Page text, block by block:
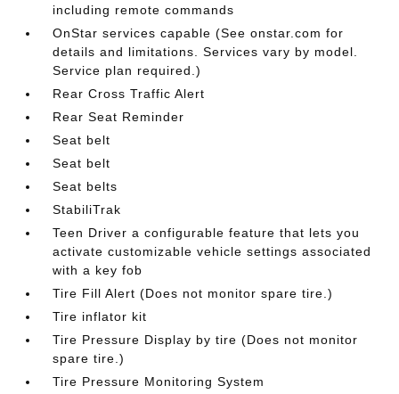
including remote commands
OnStar services capable (See onstar.com for
details and limitations. Services vary by model.
Service plan required.)
Rear Cross Traffic Alert
Rear Seat Reminder
Seat belt
Seat belt
Seat belts
StabiliTrak
Teen Driver a configurable feature that lets you
activate customizable vehicle settings associated
with a key fob
Tire Fill Alert (Does not monitor spare tire.)
Tire inflator kit
Tire Pressure Display by tire (Does not monitor
spare tire.)
Tire Pressure Monitoring System